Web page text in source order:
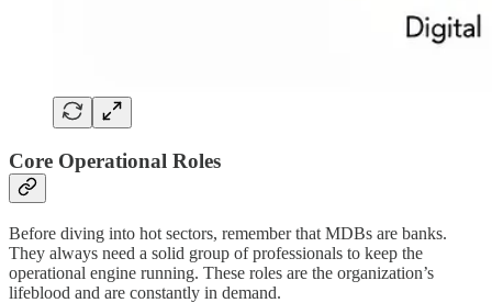
Core Operational Roles
Before diving into hot sectors, remember that MDBs are banks.
They always need a solid group of professionals to keep the
operational engine running. These roles are the organization’s
lifeblood and are constantly in demand.